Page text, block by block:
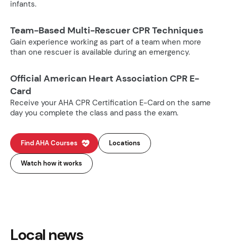
infants.
Team-Based Multi-Rescuer CPR Techniques
Gain experience working as part of a team when more
than one rescuer is available during an emergency.
Official American Heart Association CPR E-
Card
Receive your AHA CPR Certification E-Card on the same
day you complete the class and pass the exam.
Find AHA Courses Locations
Watch how it works
Local news